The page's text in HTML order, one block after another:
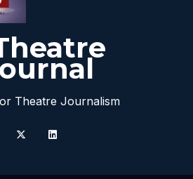
Theatre Journalism